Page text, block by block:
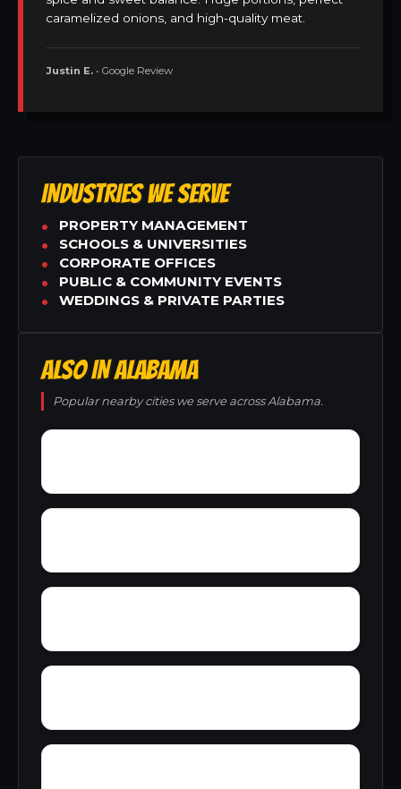
caramelized onions, and high-quality meat.
Justin E. • Google Review
INDUSTRIES WE SERVE
PROPERTY MANAGEMENT
SCHOOLS & UNIVERSITIES
CORPORATE OFFICES
PUBLIC & COMMUNITY EVENTS
WEDDINGS & PRIVATE PARTIES
ALSO IN ALABAMA
Popular nearby cities we serve across Alabama.